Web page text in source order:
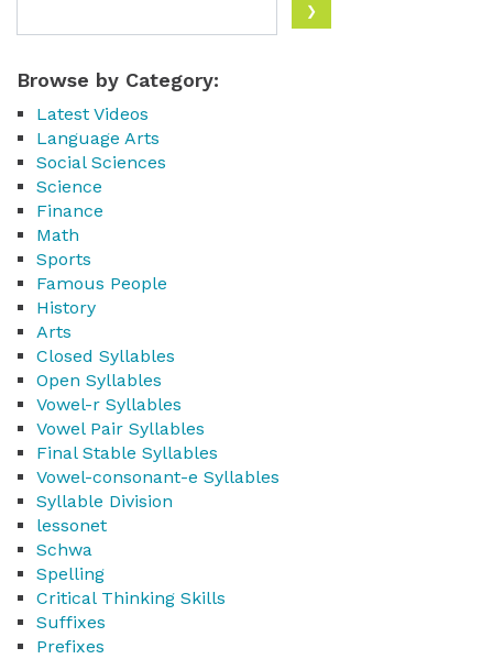
Browse by Category:
Latest Videos
Language Arts
Social Sciences
Science
Finance
Math
Sports
Famous People
History
Arts
Closed Syllables
Open Syllables
Vowel-r Syllables
Vowel Pair Syllables
Final Stable Syllables
Vowel-consonant-e Syllables
Syllable Division
lessonet
Schwa
Spelling
Critical Thinking Skills
Suffixes
Prefixes